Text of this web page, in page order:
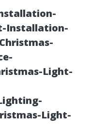
Installation-
Light-
Light-